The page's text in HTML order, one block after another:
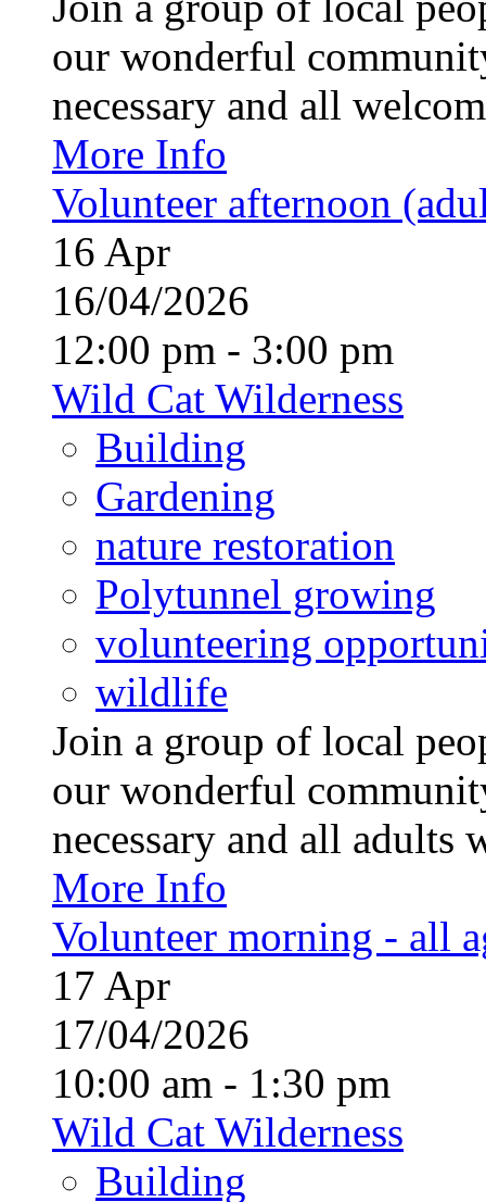
our wonderful
necessary and all
More Info
Volunteer afternoon
16 Apr
16/04/2026
12:00 pm - 3:00 pm
Wild Cat Wilderness
Building
Gardening
nature restoration
Polytunnel growing
volunteering
wildlife
Join a group of local
our wonderful
necessary and all
More Info
Volunteer morning - all
17 Apr
17/04/2026
10:00 am - 1:30 pm
Wild Cat Wilderness
Building